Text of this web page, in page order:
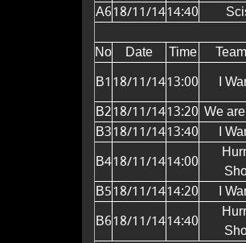
A618/11/1414:40
No
Date Time
B118/11/1413:00 I
B218/11/1413:20 We
B318/11/1413:40 I
B418/11/1414:00
B518/11/1414:20 I
B618/11/1414:40